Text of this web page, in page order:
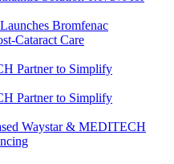
Bromfenac
Cataract Care
Waystar & MEDITECH